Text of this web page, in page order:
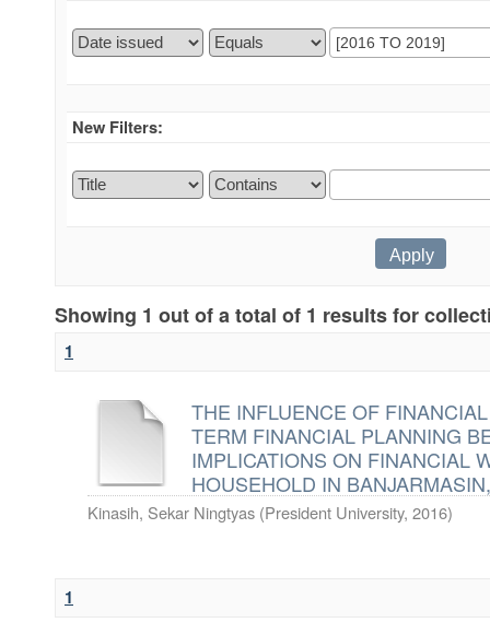
New Filters:
Showing 1 out of a total of 1 results for
1
THE INFLUENCE OF
TERM FINANCIAL PLANNING
IMPLICATIONS ON FINANCIAL
HOUSEHOLD IN
Kinasih, Sekar Ningtyas (President University, 2016)
1